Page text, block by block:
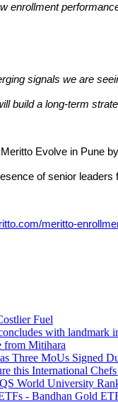
enrollment
signals we are
build a long-term
Evolve in Pune
of senior leaders
meritto-
Fuel
with landmark
from Mitihara
Three MoUs Signed
this International
World University
- Bandhan Gold